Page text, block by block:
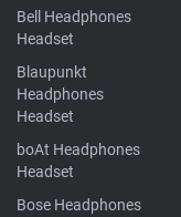
Bell Headphones
Headset
Blaupunkt
Headphones
Headset
boAt Headphones
Headset
Bose Headphones